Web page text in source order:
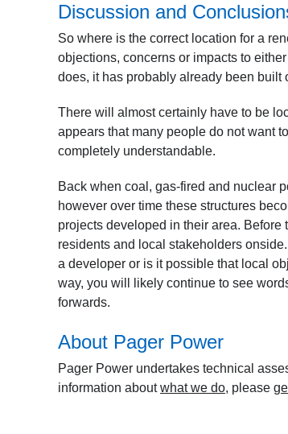
Discussion and
So where is the correct location for a
objections, concerns or impacts to
does, it has probably already been built
There will almost certainly have to be
appears that many people do not want
completely understandable.
Back when coal, gas-fired and nuclear
however over time these structures
projects developed in their area.
residents and local stakeholders
a developer or is it possible that local
way, you will likely continue to see
forwards.
About Pager Power
Pager Power undertakes technical
information about what we do, please